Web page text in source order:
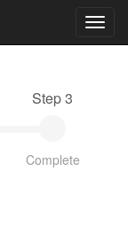
Step 3
Complete